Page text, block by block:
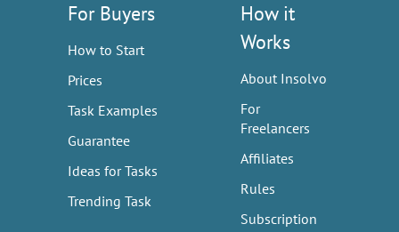
For Buyers
How to Start
Prices
Task Examples
Guarantee
Ideas for Tasks
Trending Task
How it
Works
About Insolvo
For
Freelancers
Affiliates
Rules
Subscription